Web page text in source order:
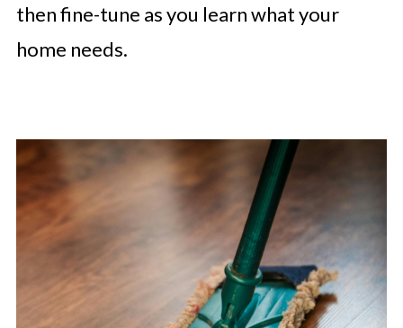
then fine-tune as you learn what your
home needs.